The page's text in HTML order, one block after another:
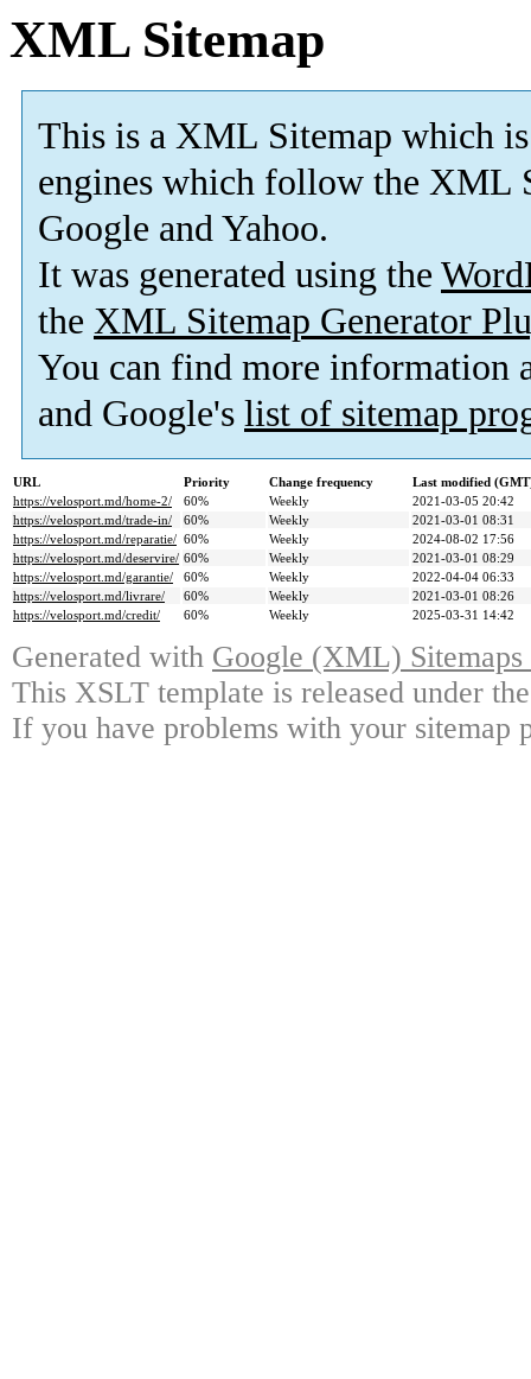
XML Sitemap
This is a XML Sitemap which is
engines which follow the XML
Google and Yahoo.
It was generated using the
the XML Sitemap Generator
You can find more information
and Google's list of sitemap
URL Priority Change frequency
Last modified
https://velosport.md/home-2/
60% Weekly
2021-03-05 20:42
https://velosport.md/trade-in/
60% Weekly
2021-03-01 08:31
https://velosport.md/reparatie/ 60% Weekly
2024-08-02 17:56
https://velosport.md/deservire/ 60% Weekly
2021-03-01 08:29
https://velosport.md/garantie/
60% Weekly
2022-04-04 06:33
https://velosport.md/livrare/
60% Weekly
2021-03-01 08:26
https://velosport.md/credit/
60% Weekly 2025-03-31 14:42
Generated with Google (XML)
This XSLT template is released under
If you have problems with your sitemap